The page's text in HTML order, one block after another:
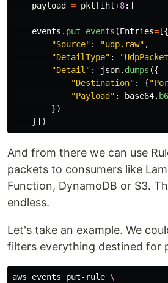
payload
= pkt [ihl+8:]
events . put_events (Entries= [{
"Source" : "udp.raw" ,
"DetailType" : "UdpPacket
"Detail " : json. dumps ({
"Destination" : {"
"Payload " : base64.
})
}])
And from there we can use
packets to consumers like
Function, DynamoDB or S3.
endless.
Let's take an example. We
filters everything destined for
aws events put-rule \